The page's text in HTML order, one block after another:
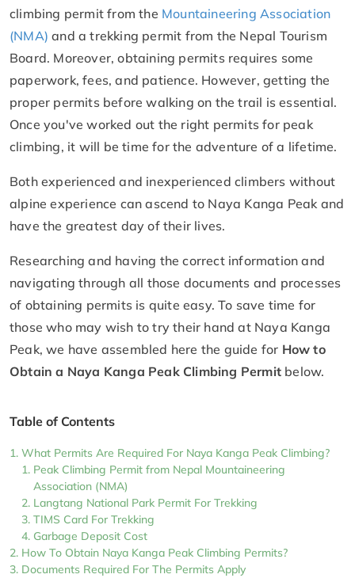
climbing permit from the Mountaineering Association
(NMA)and a trekking permit from the Nepal Tourism
Board. Moreover, obtaining permits requires some
paperwork, fees, and patience. However, getting the
proper permits before walking on the trail is essential.
Once you've worked out the right permits for peak
climbing, it will be time for the adventure of a lifetime.
Both experienced and inexperienced climbers without
alpine experience can ascend to Naya Kanga Peak and
have the greatest day of their lives.
Researching and having the correct information and
navigating through all those documents and processes
of obtaining permits is quite easy. To save time for
those who may wish to try their hand at Naya Kanga
Peak, we have assembled here the guide for How to
Obtain a Naya Kanga Peak Climbing Permit below.
Table of Contents
What Permits Are Required For Naya Kanga Peak Climbing?
Peak Climbing Permit from Nepal Mountaineering
Association (NMA)
Langtang National Park Permit For Trekking
TIMS Card For Trekking
Garbage Deposit Cost
How To Obtain Naya Kanga Peak Climbing Permits?
Documents Required For The Permits Apply